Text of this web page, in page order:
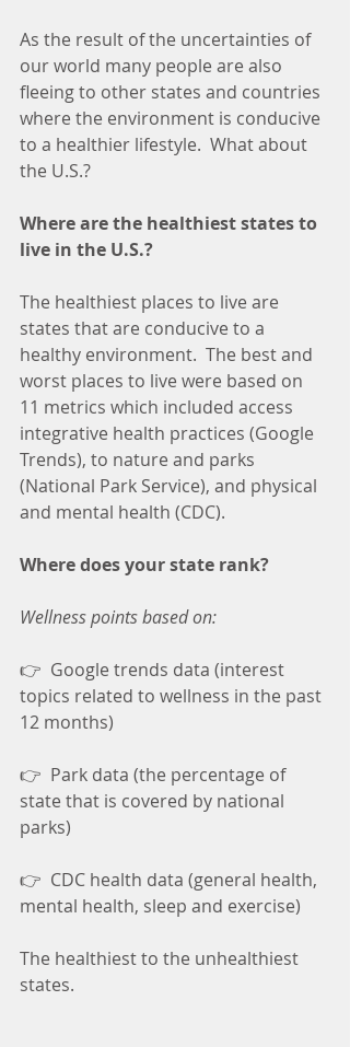
As the result of the uncertainties of
our world many people are also
fleeing to other states and countries
where the environment is conducive
to a healthier lifestyle.  What about
the U.S.?
Where are the healthiest states to
live in the U.S.?
The healthiest places to live are
states that are conducive to a
healthy environment.  The best and
worst places to live were based on
11 metrics which included access
integrative health practices (Google
Trends), to nature and parks
(National Park Service), and physical
and mental health (CDC).
Where does your state rank?
Wellness points based on:
👉  Google trends data (interest
topics related to wellness in the past
12 months)
👉  Park data (the percentage of
state that is covered by national
parks)
👉  CDC health data (general health,
mental health, sleep and exercise)
The healthiest to the unhealthiest
states.